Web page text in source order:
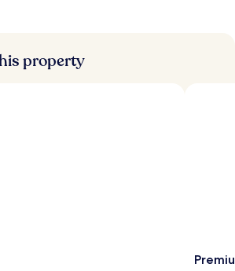
property